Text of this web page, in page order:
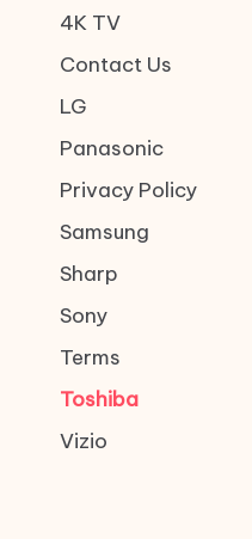
4K TV
Contact Us
LG
Panasonic
Privacy Policy
Samsung
Sharp
Sony
Terms
Toshiba
Vizio